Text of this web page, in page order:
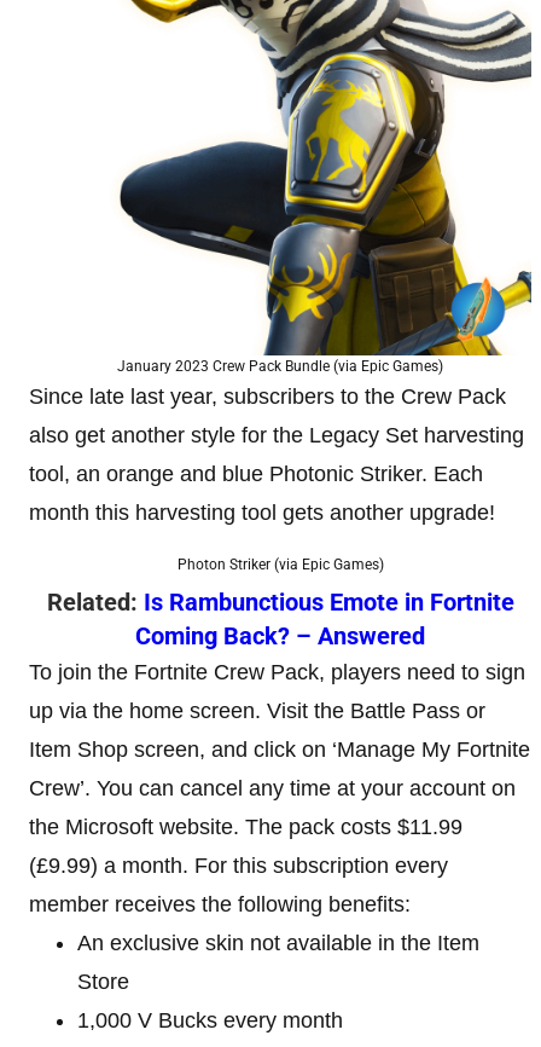
January 2023 Crew Pack Bundle (via Epic Games)
Since late last year, subscribers to the Crew Pack
also get another style for the Legacy Set harvesting
tool, an orange and blue Photonic Striker. Each
month this harvesting tool gets another upgrade!
Photon Striker (via Epic Games)
Related: Is Rambunctious Emote in Fortnite
Coming Back? – Answered
To join the Fortnite Crew Pack, players need to sign
up via the home screen. Visit the Battle Pass or
Item Shop screen, and click on ‘Manage My Fortnite
Crew’. You can cancel any time at your account on
the Microsoft website. The pack costs $11.99
(£9.99) a month. For this subscription every
member receives the following benefits:
An exclusive skin not available in the Item
Store
1,000 V Bucks every month